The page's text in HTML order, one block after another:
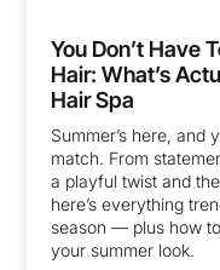
You Don’t Have
Hair: What’s
Hair Spa
Summer’s here, and
match. From
a playful twist and
here’s everything
season — plus how
your summer look.